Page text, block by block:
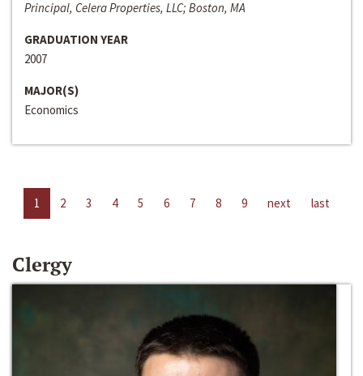
Principal, Celera Properties, LLC; Boston, MA
GRADUATION YEAR
2007
MAJOR(S)
Economics
1 2 3 4 5 6 7 8 9 next last
Clergy